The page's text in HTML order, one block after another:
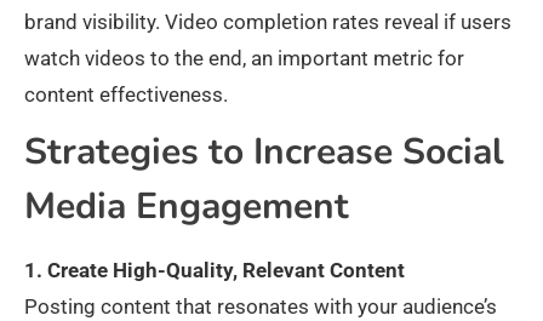
brand visibility. Video completion rates reveal if users
watch videos to the end, an important metric for
content effectiveness.​
Strategies to Increase Social
Media Engagement
1. Create High-Quality, Relevant Content
Posting content that resonates with your audience’s